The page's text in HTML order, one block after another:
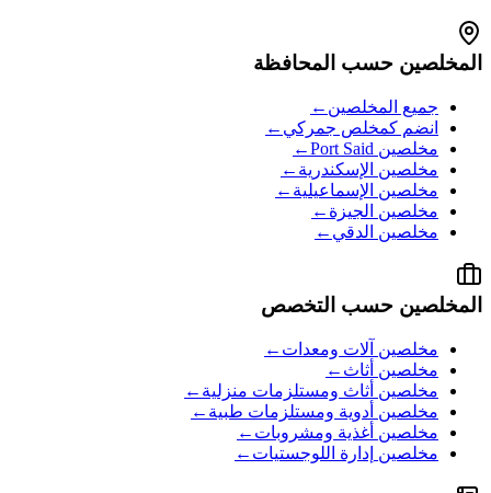
المخلصين حسب المحافظة
جميع المخلصين ←
انضم كمخلص جمركي ←
مخلصين Port Said
←
مخلصين الإسكندرية ←
مخلصين الإسماعيلية ←
مخلصين الجيزة ←
مخلصين الدقي ←
المخلصين حسب التخصص
مخلصين آلات ومعدات ←
مخلصين أثاث ←
مخلصين أثاث ومستلزمات منزلية ←
مخلصين أدوية ومستلزمات طبية ←
مخلصين أغذية ومشروبات ←
مخلصين إدارة اللوجستيات ←